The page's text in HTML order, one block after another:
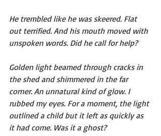
He trembled like he was skeered. Flat
out terrified. And his mouth moved with
unspoken words. Did he call for help?
Golden light beamed through cracks in
the shed and shimmered in the far
corner. An unnatural kind of glow. I
rubbed my eyes. For a moment, the light
outlined a child but it left as quickly as
it had come. Was it a ghost?